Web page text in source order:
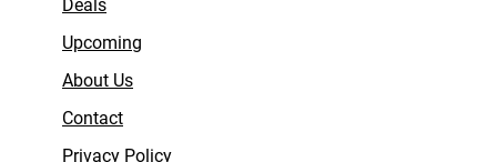
Upcoming
About Us
Contact
Privacy Policy